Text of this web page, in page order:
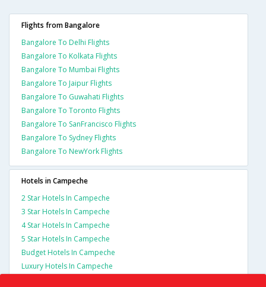
Flights from Bangalore
Bangalore To Delhi Flights
Bangalore To Kolkata Flights
Bangalore To Mumbai Flights
Bangalore To Jaipur Flights
Bangalore To Guwahati Flights
Bangalore To Toronto Flights
Bangalore To SanFrancisco Flights
Bangalore To Sydney Flights
Bangalore To NewYork Flights
Hotels in Campeche
2 Star Hotels In Campeche
3 Star Hotels In Campeche
4 Star Hotels In Campeche
5 Star Hotels In Campeche
Budget Hotels In Campeche
Luxury Hotels In Campeche